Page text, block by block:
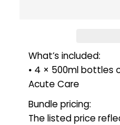
What’s included:
• 4 × 500ml bottles
Acute Care
Bundle pricing:
The listed price